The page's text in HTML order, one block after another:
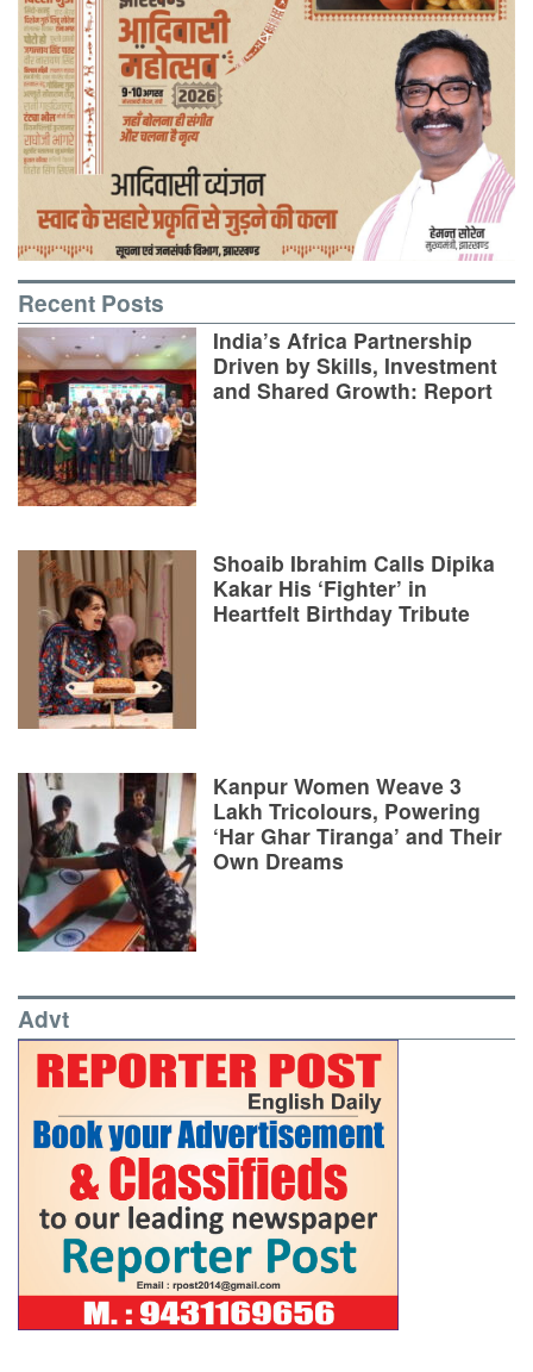
Recent Posts
India’s Africa Partnership
Driven by Skills, Investment
and Shared Growth: Report
Shoaib Ibrahim Calls Dipika
Kakar His ‘Fighter’ in
Heartfelt Birthday Tribute
Kanpur Women Weave 3
Lakh Tricolours, Powering
‘Har Ghar Tiranga’ and Their
Own Dreams
Advt